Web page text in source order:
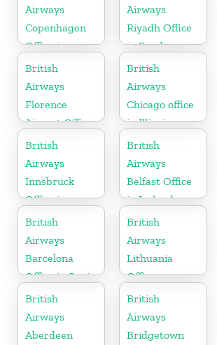
Airways
Copenhagen
Office in
Denmark
Airways
Riyadh Office
in Saudi
Arabia
British
Airways
Florence
Airport Office
in Italy
British
Airways
Chicago office
in Illinois
British
Airways
Innsbruck
Office in
Austria
British
Airways
Belfast Office
in Ireland
British
Airways
Barcelona
Office in Spain
British
Airways
Lithuania
Office
British
Airways
Aberdeen
British
Airways
Bridgetown